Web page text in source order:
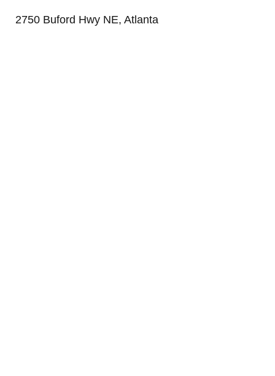
2750 Buford Hwy NE, Atlanta